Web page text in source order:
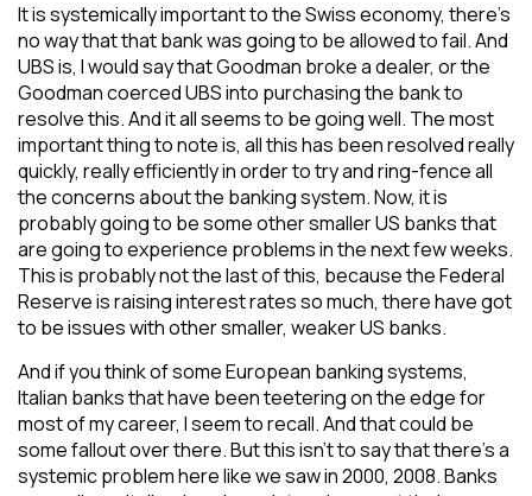
It is systemically important to the Swiss economy, there’s
no way that that bank was going to be allowed to fail. And
UBS is, I would say that Goodman broke a dealer, or the
Goodman coerced UBS into purchasing the bank to
resolve this. And it all seems to be going well. The most
important thing to note is, all this has been resolved really
quickly, really efficiently in order to try and ring-fence all
the concerns about the banking system. Now, it is
probably going to be some other smaller US banks that
are going to experience problems in the next few weeks.
This is probably not the last of this, because the Federal
Reserve is raising interest rates so much, there have got
to be issues with other smaller, weaker US banks.
And if you think of some European banking systems,
Italian banks that have been teetering on the edge for
most of my career, I seem to recall. And that could be
some fallout over there. But this isn’t to say that there’s a
systemic problem here like we saw in 2000, 2008. Banks